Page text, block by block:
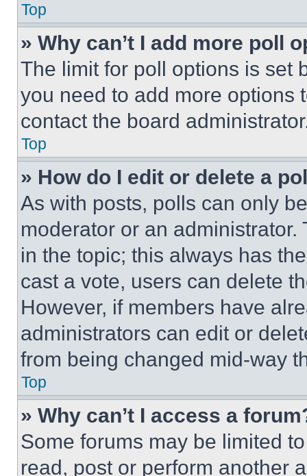
Top
» Why can’t I add more poll
The limit for poll options is set
you need to add more options
contact the board
Top
» How do I edit or delete a
As with posts, polls can only
moderator or an
in the topic; this always has
cast a vote, users can delete
However, if members have
administrators can edit or
from being changed mid-way
Top
» Why can’t I access a
Some forums may be limited
read, post or perform another